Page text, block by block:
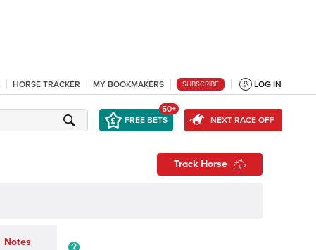
HORSE TRACKER MY BOOKMAKERS SUBSCRIBE LOG IN
FREE BETS
50+
NEXT RACE OFF
Track Horse
Notes